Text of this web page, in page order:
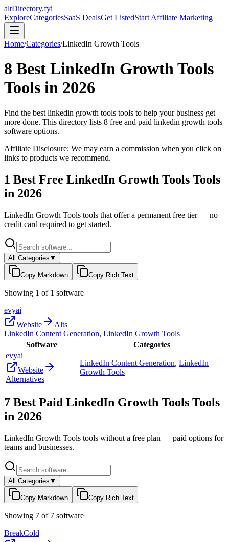
altDirectory.fyi
ExploreCategoriesSaaS DealsGet ListedStart Affiliate Marketing
Home/Categories/LinkedIn Growth Tools
8 Best LinkedIn Growth Tools
Tools in 2026
Find the best linkedin growth tools tools to help your business get
more done. This directory lists 8 free and paid linkedin growth tools
software options.
Affiliate Disclosure: We may earn a commission when you click on
links to products we recommend.
1 Best Free LinkedIn Growth Tools Tools
in 2026
LinkedIn Growth Tools tools that offer a permanent free tier — no
credit card required to get started.
All Categories ▼
Copy Markdown Copy Rich Text
Showing 1 of 1 software
evyai
Website
Alts
LinkedIn Content Generation, LinkedIn Growth Tools
Software
Categories
evyai
Website
Alternatives
LinkedIn Content Generation, LinkedIn
Growth Tools
7 Best Paid LinkedIn Growth Tools Tools
in 2026
LinkedIn Growth Tools tools without a free plan — paid options for
teams and businesses.
All Categories ▼
Copy Markdown Copy Rich Text
Showing 7 of 7 software
BreakCold